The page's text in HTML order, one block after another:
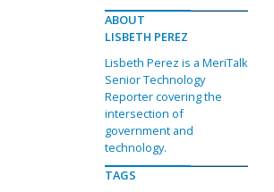
ABOUT
LISBETH PEREZ
Lisbeth Perez is a MeriTalk
Senior Technology
Reporter covering the
intersection of
government and
technology.
TAGS